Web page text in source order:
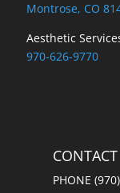
Montrose, CO
Aesthetic
970-626-9770
CONTACT
PHONE